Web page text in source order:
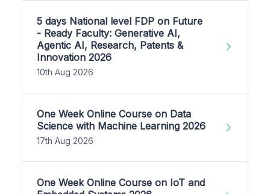
5 days National level FDP on Future
- Ready Faculty: Generative AI,
Agentic AI, Research, Patents &
Innovation 2026
10th Aug 2026
One Week Online Course on Data
Science with Machine Learning 2026
17th Aug 2026
One Week Online Course on IoT and